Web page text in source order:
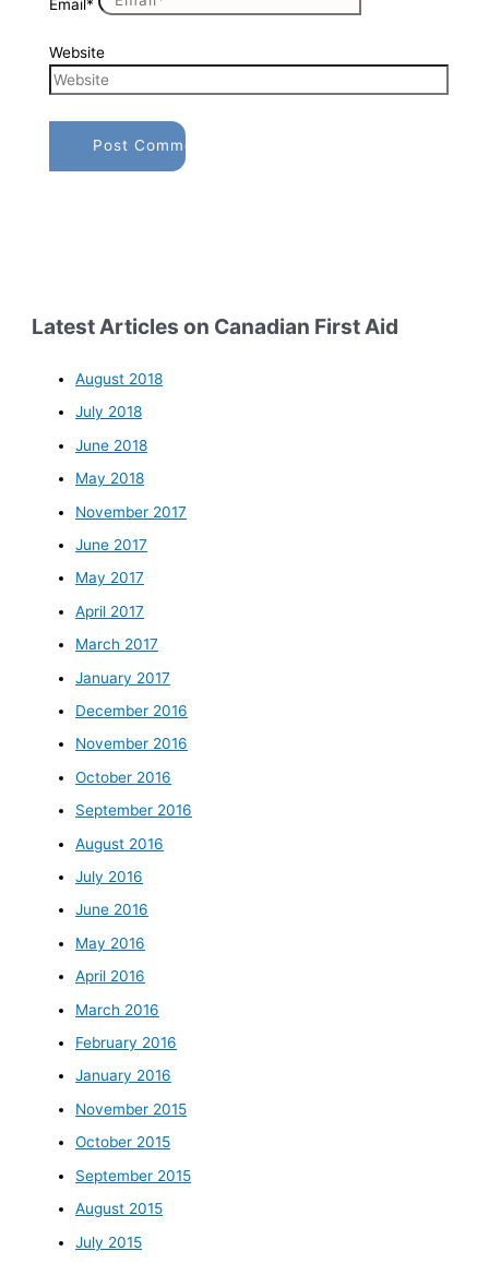
Email*
Website
Latest Articles on Canadian First Aid
August 2018
July 2018
June 2018
May 2018
November 2017
June 2017
May 2017
April 2017
March 2017
January 2017
December 2016
November 2016
October 2016
September 2016
August 2016
July 2016
June 2016
May 2016
April 2016
March 2016
February 2016
January 2016
November 2015
October 2015
September 2015
August 2015
July 2015